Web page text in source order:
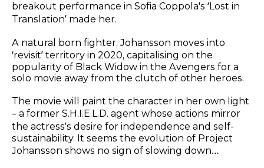
breakout performance in Sofia Coppola's ‘Lost in
Translation’ made her.
A natural born fighter, Johansson moves into
‘revisit’ territory in 2020, capitalising on the
popularity of Black Widow in the Avengers for a
solo movie away from the clutch of other heroes.
The movie will paint the character in her own light
– a former S.H.I.E.L.D. agent whose actions mirror
the actress’s desire for independence and self-
sustainability. It seems the evolution of Project
Johansson shows no sign of slowing down…